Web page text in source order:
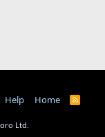
Help Home
R
Ltd.